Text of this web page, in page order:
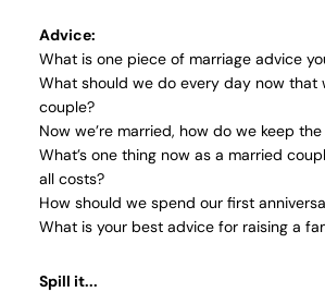
Advice:
What is one piece of marriage advice
What should we do every day now that
couple?
Now we’re married, how do we keep
What’s one thing now as a married
all costs?
How should we spend our first
What is your best advice for raising a
Spill it...